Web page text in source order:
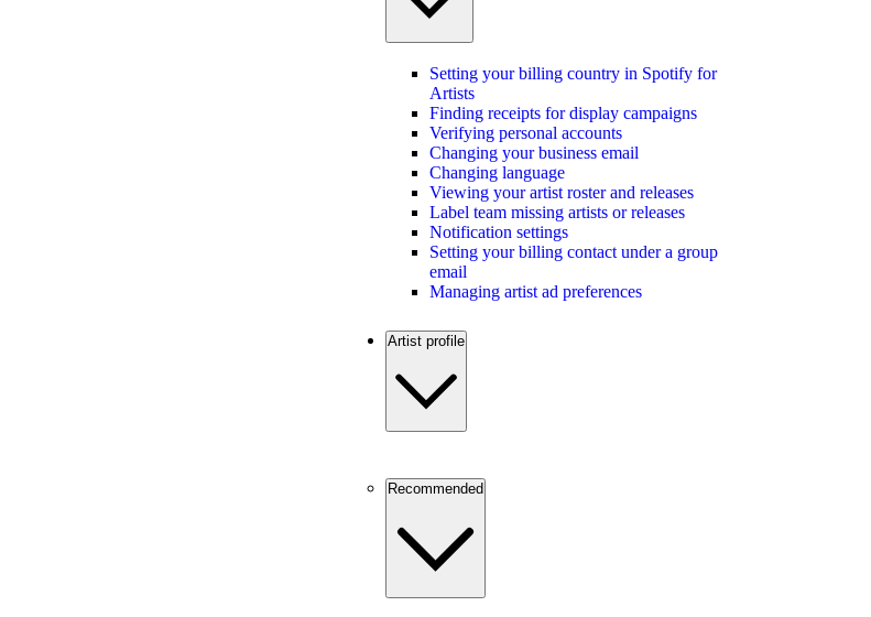
Setting your billing country in Spotify for
Artists
Finding receipts for display campaigns
Verifying personal accounts
Changing your business email
Changing language
Viewing your artist roster and releases
Label team missing artists or releases
Notification settings
Setting your billing contact under a group
email
Managing artist ad preferences
Artist profile
Recommended